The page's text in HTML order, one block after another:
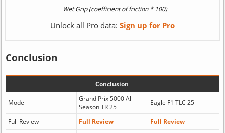
Unlock all Pro data: Sign up for Pro
Conclusion
Conclusion
Model
Grand Prix 5000 All
Season TR 25
Eagle F1 TLC 25
Full Review Full Review
Full Review